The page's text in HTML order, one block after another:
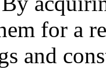
for a
and